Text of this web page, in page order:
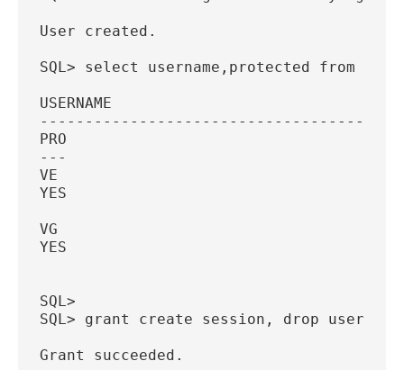
User created.
SQL> select username,protected from
USERNAME
PRO
---
VE
YES
VG
YES
SQL>
SQL> grant create session, drop user to
Grant succeeded.